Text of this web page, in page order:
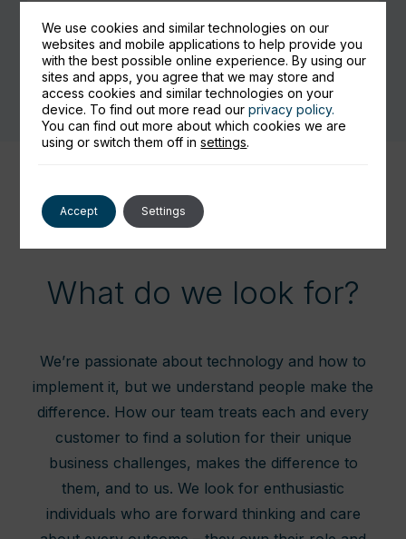
What do we look for?
We’re passionate about technology and how to
implement it, but we understand people make the
difference. How our team treats each and every
customer to find a solution for their unique
business challenges, makes the difference to
them, and to us. We look for enthusiastic
individuals who are forward thinking and care
We use cookies and similar technologies on our
websites and mobile applications to help provide you
with the best possible online experience. By using our
sites and apps, you agree that we may store and
access cookies and similar technologies on your
device. To find out more read ourprivacy policy.
You can find out more about which cookies we are
using or switch them off insettings.
Accept Settings